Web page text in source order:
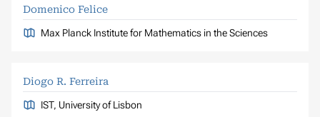
Domenico Felice
Max Planck Institute for Mathematics in the Sciences
Diogo R. Ferreira
IST, University of Lisbon